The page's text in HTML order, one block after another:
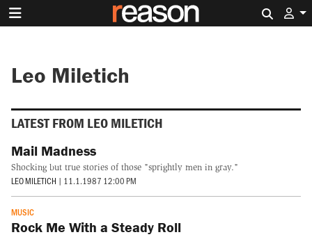
Leo Miletich
LATEST FROM LEO MILETICH
Mail Madness
Shocking but true stories of those "sprightly men in gray."
LEO MILETICH | 11.1.1987 12:00 PM
MUSIC
Rock Me With a Steady Roll